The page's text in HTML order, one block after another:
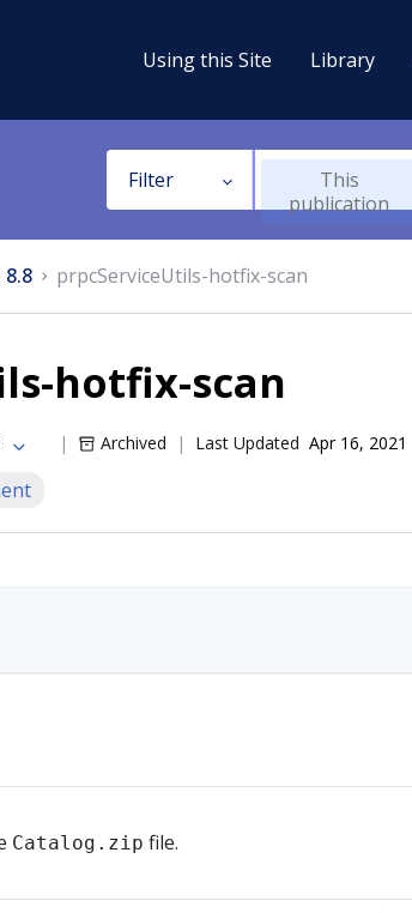
Using this Site Library
Filter
This
publication
8.8 prpcServiceUtils-hotfix-scan
hotfix-scan
Archived Last Updated Apr 16, 2021
Catalog.zip file.